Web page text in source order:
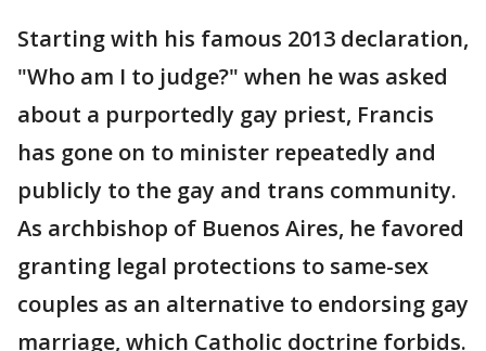
Starting with his famous 2013 declaration,
"Who am I to judge?" when he was asked
about a purportedly gay priest, Francis
has gone on to minister repeatedly and
publicly to the gay and trans community.
As archbishop of Buenos Aires, he favored
granting legal protections to same-sex
couples as an alternative to endorsing gay
marriage, which Catholic doctrine forbids.